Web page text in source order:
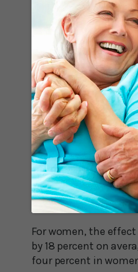
So, does isolation
the London School
18 Percent
The research group
50 and published
Their review
decline driving
Men who were
compared to a six
isolation.
For women, the
by 18 percent on
four percent in